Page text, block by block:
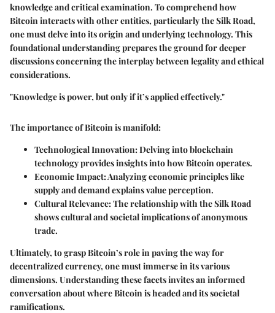
knowledge and critical examination. To comprehend how
Bitcoin interacts with other entities, particularly the Silk Road,
one must delve into its origin and underlying technology. This
foundational understanding prepares the ground for deeper
discussions concerning the interplay between legality and ethical
considerations.
"Knowledge is power, but only if it’s applied effectively."
The importance of Bitcoin is manifold:
Technological Innovation: Delving into blockchain
technology provides insights into how Bitcoin operates.
Economic Impact: Analyzing economic principles like
supply and demand explains value perception.
Cultural Relevance: The relationship with the Silk Road
shows cultural and societal implications of anonymous
trade.
Ultimately, to grasp Bitcoin’s role in paving the way for
decentralized currency, one must immerse in its various
dimensions. Understanding these facets invites an informed
conversation about where Bitcoin is headed and its societal
ramifications.